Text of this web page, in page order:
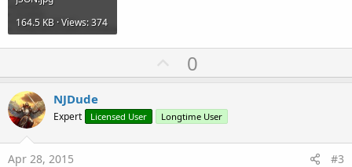
164.5 KB · Views: 374
U
p
o
t
0
NJDude
Expert Licensed User Longtime User
Apr 28, 2015 #3